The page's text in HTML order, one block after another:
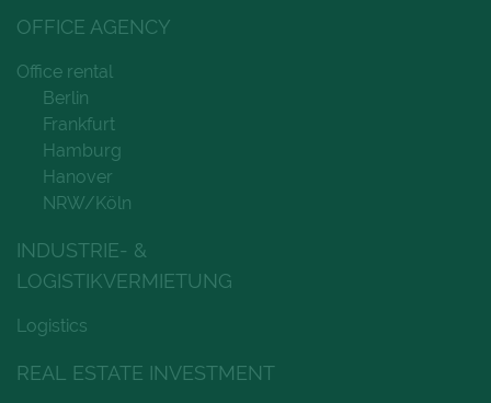
OFFICE AGENCY
Office rental
Berlin
Frankfurt
Hamburg
Hanover
NRW/Köln
INDUSTRIE- &
LOGISTIKVERMIETUNG
Logistics
REAL ESTATE INVESTMENT